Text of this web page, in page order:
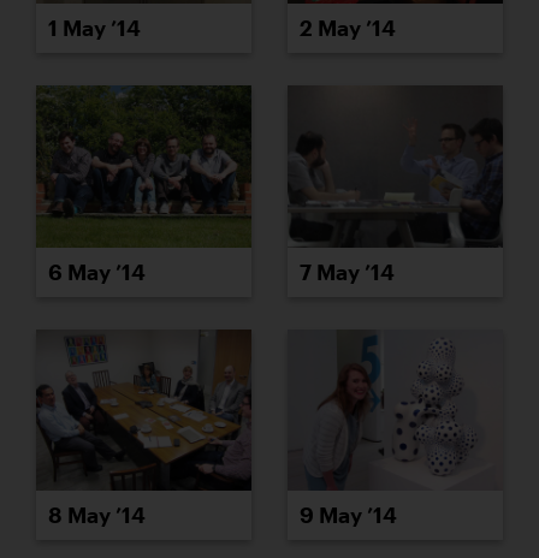
1 May ’14 2 May ’14
6 May ’14 7 May ’14
8 May ’14 9 May ’14